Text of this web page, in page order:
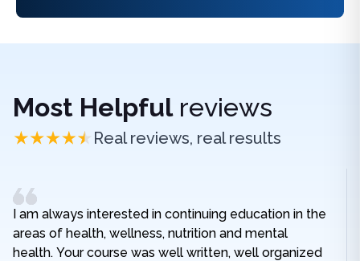
Most Helpfulreviews
Real reviews, real results
I am always interested in continuing education in the
areas of health, wellness, nutrition and mental
health. Your course was well written, well organized